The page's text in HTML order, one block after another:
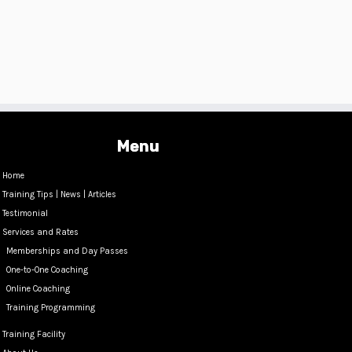
Menu
Home
Training Tips | News | Articles
Testimonial
Services and Rates
Memberships and Day Passes
One-to-One Coaching
Online Coaching
Training Programming
Training Facility